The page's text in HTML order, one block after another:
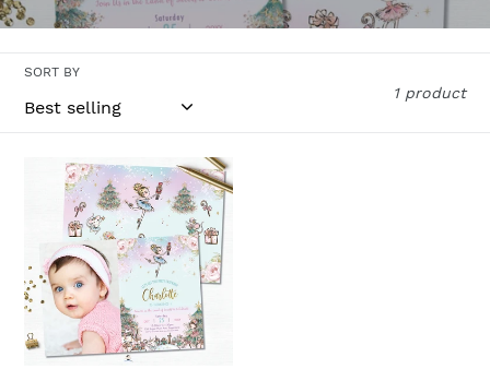
l
e
t
i
o
n
:
SORT BY
1 product
Nutcracker
Christmas
Birthday
Party
Invitation
Photo